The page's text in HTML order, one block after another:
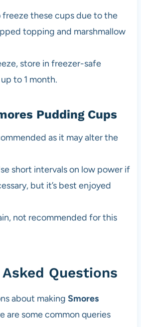
freeze these cups due to the
topping and marshmallow
store in freezer-safe
to 1 month.
Pudding Cups
as it may alter the
short intervals on low power if
but it’s best enjoyed
not recommended for this
Questions
about making Smores
are some common queries